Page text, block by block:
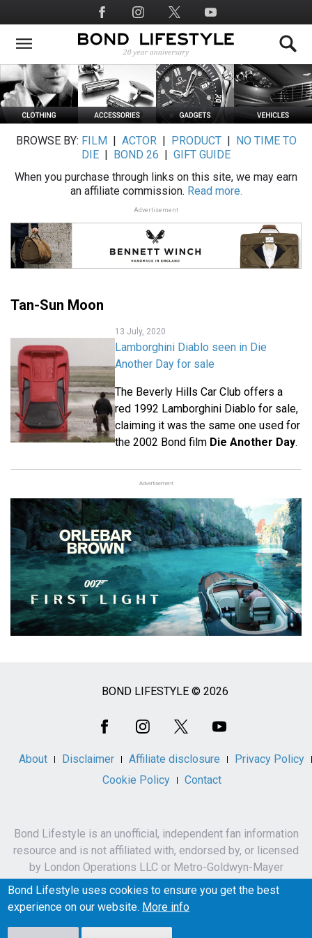
to
main
Social
Media
BROWSE BY: FILM ACTOR| PRODUCT|
NO TIME TO
DIE
BOND 26
GIFT GUIDE
When you purchase through links on this site, we may earn
an affiliate commission. Read more.
Advertisement
Tan-Sun Moon
13 July, 2020
Lamborghini Diablo seen in Die
Another Day for sale
The Beverly Hills Car Club offers a
red 1992 Lamborghini Diablo for sale,
claiming it was the same one used for
the 2002 Bond film Die Another Day.
Advertisement
BOND LIFESTYLE © 2026
About Disclaimer Affiliate disclosure
Privacy Policy
Cookie Policy
Contact
Bond Lifestyle is an unofficial, independent fan information
resource and is not affiliated with, endorsed by, or licensed
by London Operations LLC or Metro-Goldwyn-Mayer
Studios Inc.
James Bond, 007 and related names, characters,
Bond Lifestyle uses cookies to ensure you get the best
experience on our website. More info